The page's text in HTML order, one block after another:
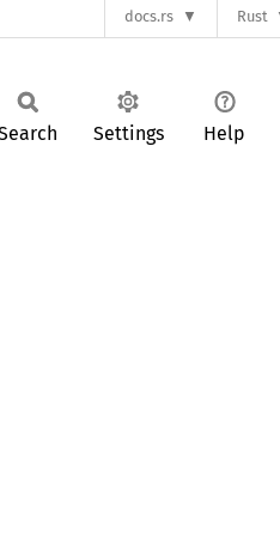
docs.rs Rust
Settings Help